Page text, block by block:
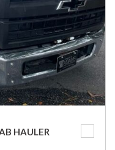
HAULER